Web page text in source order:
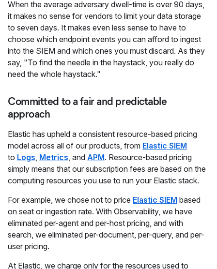
When the average adversary dwell-time is over 90 days,
it makes no sense for vendors to limit your data storage
to seven days. It makes even less sense to have to
choose which endpoint events you can afford to ingest
into the SIEM and which ones you must discard. As they
say, "To find the needle in the haystack, you really do
need the whole haystack."
Committed to a fair and predictable
approach
Elastic has upheld a consistent resource-based pricing
model across all of our products, from Elastic SIEM
to Logs, Metrics, and APM. Resource-based pricing
simply means that our subscription fees are based on the
computing resources you use to run your Elastic stack.
For example, we chose not to price Elastic SIEM based
on seat or ingestion rate. With Observability, we have
eliminated per-agent and per-host pricing, and with
search, we eliminated per-document, per-query, and per-
user pricing.
At Elastic, we charge only for the resources used to